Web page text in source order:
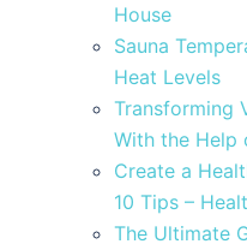
House
Sauna
Heat Levels
Transforming
With the Help
Create a
10 Tips –
The Ultimate